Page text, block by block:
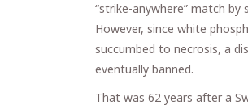
“strike-anywhere” match
However, since white
succumbed to necrosis, a
eventually banned.
That was 62 years after a